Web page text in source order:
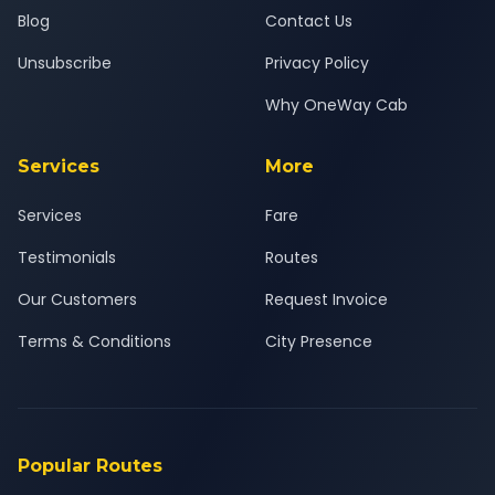
Blog
Unsubscribe
Contact Us
Privacy Policy
Why OneWay Cab
Services
Services
Testimonials
Our Customers
Terms & Conditions
More
Fare
Routes
Request Invoice
City Presence
Popular Routes